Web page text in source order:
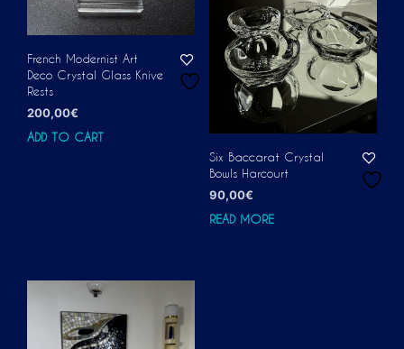
French Modernist Art
Deco Crystal Glass Knive
Rests
200,00€
ADD TO CART
Six Baccarat Crystal
Bowls Harcourt
90,00€
READ MORE